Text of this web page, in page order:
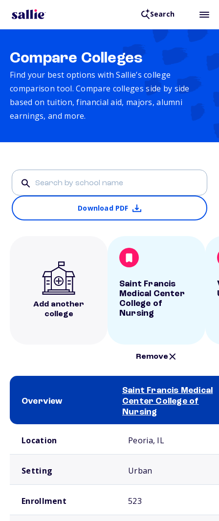
Search
Compare Colleges
Find your best options with Sallie’s college
comparison tool. Compare colleges side by side
based on tuition, financial aid, majors, alumni
earnings, and more.
Download PDF
Add another
college
Saint Francis
Medical Center
College of
Nursing
Remove
Overview
Saint Francis Medical
Center College of
Nursing
Location Peoria, IL
Setting Urban
Enrollment 523